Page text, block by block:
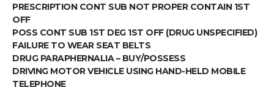
PRESCRIPTION CONT SUB NOT PROPER CONTAIN 1ST
OFF
POSS CONT SUB 1ST DEG 1ST OFF (DRUG UNSPECIFIED)
FAILURE TO WEAR SEAT BELTS
DRUG PARAPHERNALIA – BUY/POSSESS
DRIVING MOTOR VEHICLE USING HAND-HELD MOBILE
TELEPHONE